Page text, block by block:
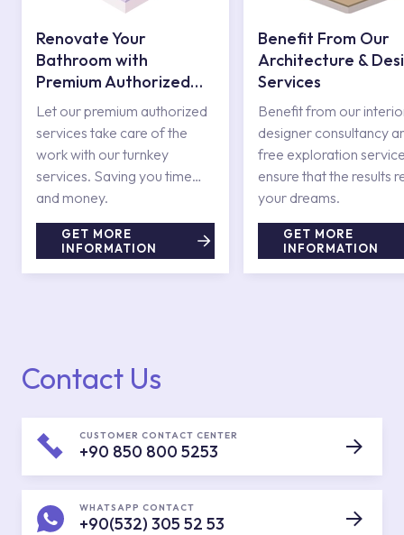
Renovate Your
Bathroom with
Premium Authorized
Services
Let our premium authorized
services take care of the
work with our turnkey
services. Saving you time
and money.
GET MORE
INFORMATION
Benefit From Our
Architecture &
Services
Benefit from our
designer consultancy
free exploration
ensure that the results
your dreams.
GET MORE
INFORMATION
Contact Us
CUSTOMER CONTACT CENTER
+90 850 800 5253
WHATSAPP CONTACT
+90(532) 305 52 53